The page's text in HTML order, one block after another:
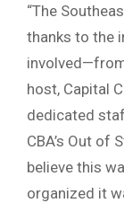
“The
thanks to the
host, Capital
dedicated
CBA’s Out of
believe this
organized it